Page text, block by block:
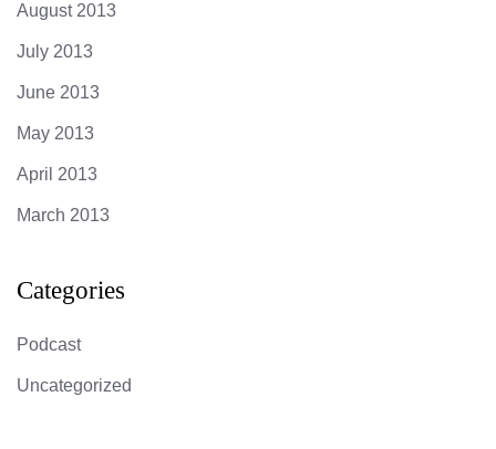
August 2013
July 2013
June 2013
May 2013
April 2013
March 2013
Categories
Podcast
Uncategorized